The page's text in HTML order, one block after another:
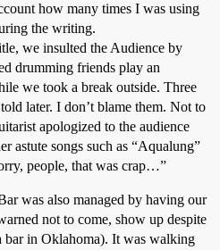
how many times I was using
the writing.
we insulted the Audience by
drumming friends play an
we took a break outside. Three
later. I don’t blame them. Not to
apologized to the audience
astute songs such as “Aqualung”
people, that was crap…”
was also managed by having our
not to come, show up despite
bar in Oklahoma). It was walking